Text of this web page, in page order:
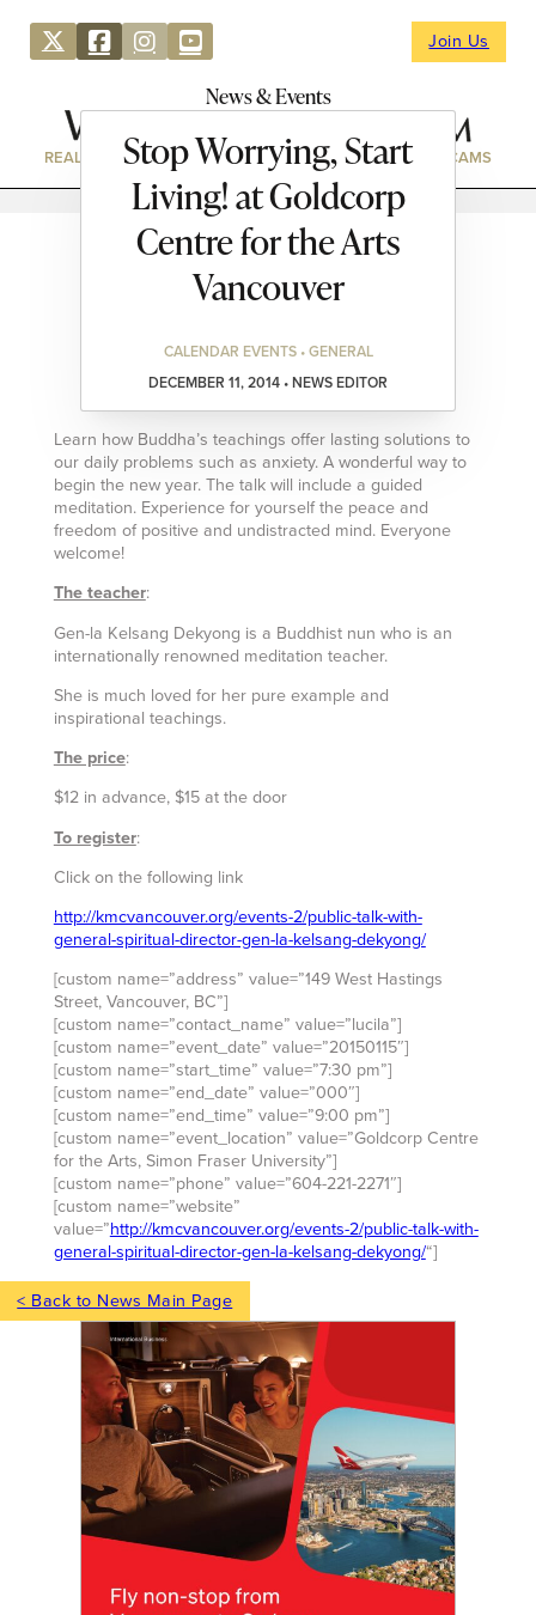
Join Us
News & Events
REAL ESTATE DIRECTORY NEWS & EVENTS WEBCAMS
Stop Worrying, Start
Living! at Goldcorp
Centre for the Arts
Vancouver
CALENDAR EVENTS • GENERAL
DECEMBER 11, 2014 • NEWS EDITOR
Learn how Buddha’s teachings offer lasting solutions to
our daily problems such as anxiety. A wonderful way to
begin the new year. The talk will include a guided
meditation. Experience for yourself the peace and
freedom of positive and undistracted mind. Everyone
welcome!
The teacher:
Gen-la Kelsang Dekyong is a Buddhist nun who is an
internationally renowned meditation teacher.
She is much loved for her pure example and
inspirational teachings.
The price:
$12 in advance, $15 at the door
To register:
Click on the following link
http://kmcvancouver.org/events-2/public-talk-with-
general-spiritual-director-gen-la-kelsang-dekyong/
[custom name=”address” value=”149 West Hastings
Street, Vancouver, BC”]
[custom name=”contact_name” value=”lucila”]
[custom name=”event_date” value=”20150115″]
[custom name=”start_time” value=”7:30 pm”]
[custom name=”end_date” value=”000″]
[custom name=”end_time” value=”9:00 pm”]
[custom name=”event_location” value=”Goldcorp Centre
for the Arts, Simon Fraser University”]
[custom name=”phone” value=”604-221-2271″]
[custom name=”website”
value=”http://kmcvancouver.org/events-2/public-talk-with-
general-spiritual-director-gen-la-kelsang-dekyong/“]
< Back to News Main Page